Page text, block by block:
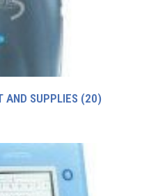
AND SUPPLIES (20)